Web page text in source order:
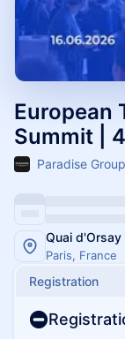
European
Summit |
Paradise Group
Quai d'Orsay
Paris, France
Registration